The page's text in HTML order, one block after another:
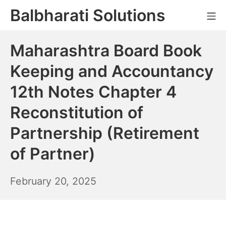
SkipBalbharati Solutions
Maharashtra Board Book
Keeping and Accountancy
12th Notes Chapter 4
Reconstitution of
Partnership (Retirement
of Partner)
February 20, 2025